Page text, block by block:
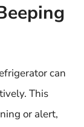
can
This
or alert,